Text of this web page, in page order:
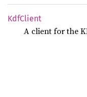
KdfClient
A client for the